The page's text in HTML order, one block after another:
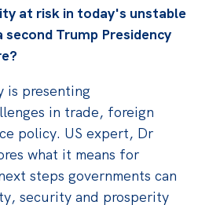
at risk in today's unstable
Trump Presidency
is presenting
in trade, foreign
policy. US expert, Dr
what it means for
steps governments can
security and prosperity